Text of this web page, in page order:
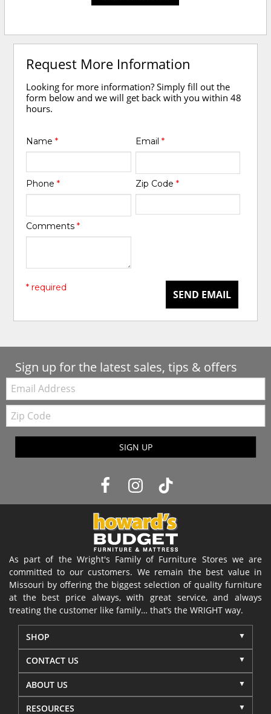
Request More Information
Looking for more information? Simply fill out the
form below and we will get back with you within 48
hours.
Name* Email *
Phone* Zip Code *
Comments*
SEND EMAIL
* required
Sign up for the latest sales, tips & offers
Email:
Zip
Code
SIGN UP
As part of the Wright's Family of Furniture Stores we are
committed to our customers. We remain the best value in
Missouri by offering the biggest selection of quality furniture
at the best price always, with great service, and always
treating the customer like family… that’s the WRIGHT way.
SHOP
CONTACT US
ABOUT US
RESOURCES